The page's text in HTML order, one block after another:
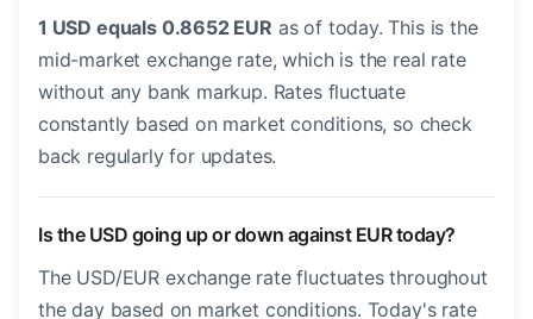
1 USD equals 0.8652 EUR as of today. This is the
mid-market exchange rate, which is the real rate
without any bank markup. Rates fluctuate
constantly based on market conditions, so check
back regularly for updates.
Is the USD going up or down against EUR today?
The USD/EUR exchange rate fluctuates throughout
the day based on market conditions. Today's rate